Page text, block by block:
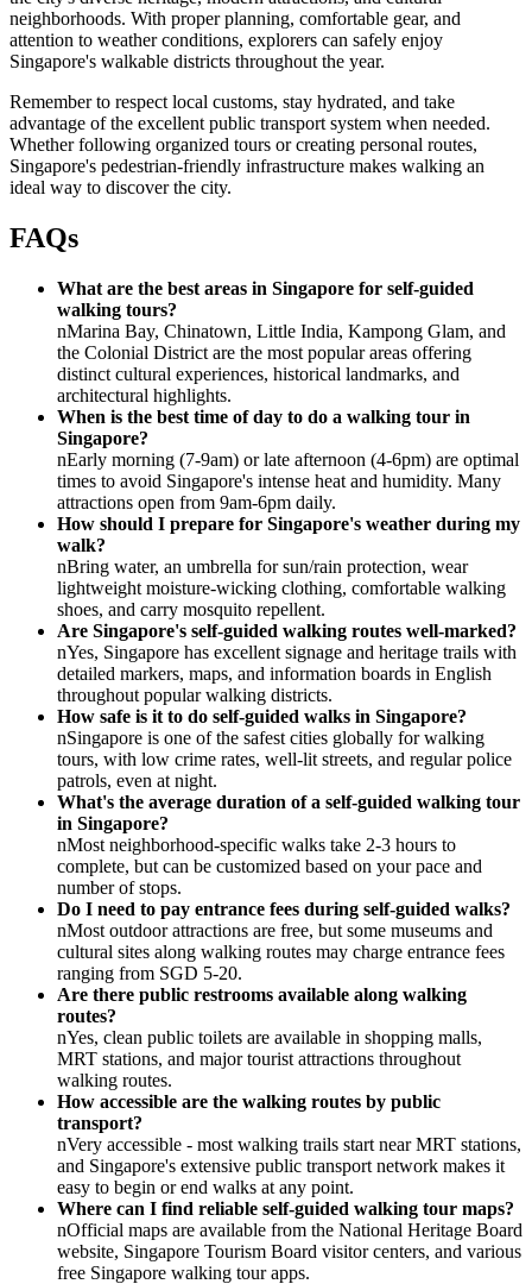
neighborhoods. With proper planning, comfortable gear, and
attention to weather conditions, explorers can safely enjoy
Singapore's walkable districts throughout the year.
Remember to respect local customs, stay hydrated, and take
advantage of the excellent public transport system when needed.
Whether following organized tours or creating personal routes,
Singapore's pedestrian-friendly infrastructure makes walking an
ideal way to discover the city.
FAQs
What are the best areas in Singapore for self-guided
walking tours?
nMarina Bay, Chinatown, Little India, Kampong Glam, and
the Colonial District are the most popular areas offering
distinct cultural experiences, historical landmarks, and
architectural highlights.
When is the best time of day to do a walking tour in
Singapore?
nEarly morning (7-9am) or late afternoon (4-6pm) are optimal
times to avoid Singapore's intense heat and humidity. Many
attractions open from 9am-6pm daily.
How should I prepare for Singapore's weather during my
walk?
nBring water, an umbrella for sun/rain protection, wear
lightweight moisture-wicking clothing, comfortable walking
shoes, and carry mosquito repellent.
Are Singapore's self-guided walking routes well-marked?
nYes, Singapore has excellent signage and heritage trails with
detailed markers, maps, and information boards in English
throughout popular walking districts.
How safe is it to do self-guided walks in Singapore?
nSingapore is one of the safest cities globally for walking
tours, with low crime rates, well-lit streets, and regular police
patrols, even at night.
What's the average duration of a self-guided walking tour
in Singapore?
nMost neighborhood-specific walks take 2-3 hours to
complete, but can be customized based on your pace and
number of stops.
Do I need to pay entrance fees during self-guided walks?
nMost outdoor attractions are free, but some museums and
cultural sites along walking routes may charge entrance fees
ranging from SGD 5-20.
Are there public restrooms available along walking
routes?
nYes, clean public toilets are available in shopping malls,
MRT stations, and major tourist attractions throughout
walking routes.
How accessible are the walking routes by public
transport?
nVery accessible - most walking trails start near MRT stations,
and Singapore's extensive public transport network makes it
easy to begin or end walks at any point.
Where can I find reliable self-guided walking tour maps?
nOfficial maps are available from the National Heritage Board
website, Singapore Tourism Board visitor centers, and various
free Singapore walking tour apps.